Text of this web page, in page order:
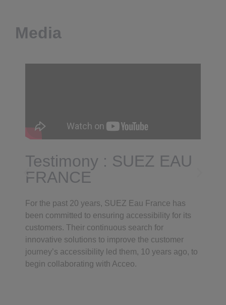
Media
Testimony : SUEZ EAU
FRANCE
For the past 20 years, SUEZ Eau France has
been committed to ensuring accessibility for its
customers. Their continuous search for
innovative solutions to improve the customer
journey’s accessibility led them, 10 years ago, to
begin collaborating with Acceo.